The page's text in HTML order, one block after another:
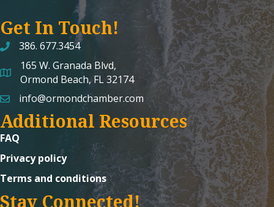
Get In Touch!
386. 677.3454
map and address
165 W. Granada Blvd,
Ormond Beach, FL 32174
emailinfo@ormondchamber.com
Additional Resources
FAQ
Privacy policy
Terms and conditions
Stay Connected!